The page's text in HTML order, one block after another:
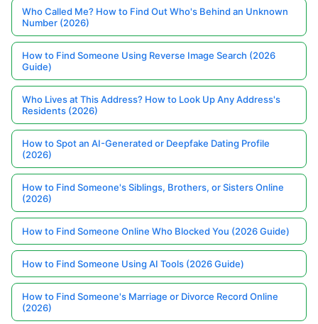
Who Called Me? How to Find Out Who's Behind an Unknown
Number (2026)
How to Find Someone Using Reverse Image Search (2026
Guide)
Who Lives at This Address? How to Look Up Any Address's
Residents (2026)
How to Spot an AI-Generated or Deepfake Dating Profile
(2026)
How to Find Someone's Siblings, Brothers, or Sisters Online
(2026)
How to Find Someone Online Who Blocked You (2026 Guide)
How to Find Someone Using AI Tools (2026 Guide)
How to Find Someone's Marriage or Divorce Record Online
(2026)